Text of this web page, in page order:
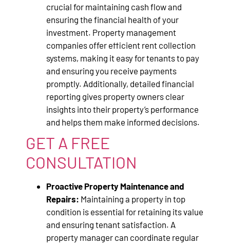
crucial for maintaining cash flow and
ensuring the financial health of your
investment. Property management
companies offer efficient rent collection
systems, making it easy for tenants to pay
and ensuring you receive payments
promptly. Additionally, detailed financial
reporting gives property owners clear
insights into their property’s performance
and helps them make informed decisions.
GET A FREE
CONSULTATION
Proactive Property Maintenance and
Repairs: Maintaining a property in top
condition is essential for retaining its value
and ensuring tenant satisfaction. A
property manager can coordinate regular